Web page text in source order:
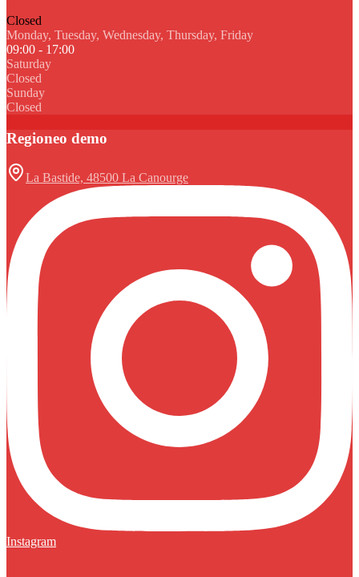
Closed
Monday, Tuesday, Wednesday, Thursday, Friday
09:00 - 17:00
Saturday
Closed
Sunday
Closed
Regioneo demo
La Bastide, 48500 La Canourge
Instagram